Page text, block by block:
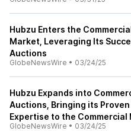
Hubzu Enters the
Market, Leveraging Its
Auctions
GlobeNewsWire • 03/24/25
Hubzu Expands into
Auctions, Bringing its
Expertise to the Commercial
GlobeNewsWire • 03/24/25